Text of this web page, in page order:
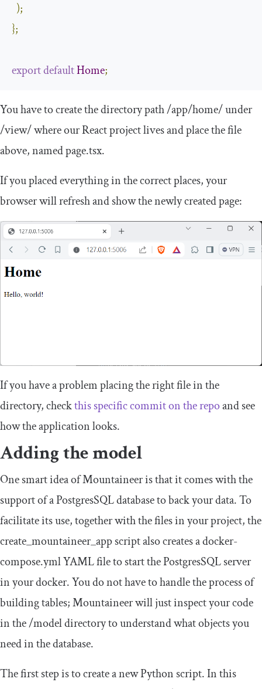
);
};
exportdefaultHome;
You have to create the directory path/app/home/under
/view/where our React project lives and place the file
above, namedpage.tsx.
If you placed everything in the correct places, your
browser will refresh and show the newly created page:
If you have a problem placing the right file in the
directory, checkthis specific commit on the repoand see
how the application looks.
Adding the model
One smart idea of Mountaineer is that it comes with the
support of a PostgresSQL database to back your data. To
facilitate its use, together with the files in your project, the
create_mountaineer_appscript also creates adocker-
compose.ymlYAML file to start the PostgresSQL server
in your docker. You do not have to handle the process of
building tables; Mountaineer will just inspect your code
in the/modeldirectory to understand what objects you
need in the database.
The first step is to create a new Python script. In this